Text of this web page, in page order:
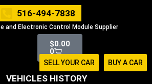
516-494-7838
and Electronic Control Module Supplier
$0.00
0
Cart
SELL YOUR CAR BUY A CAR
VEHICLES HISTORY